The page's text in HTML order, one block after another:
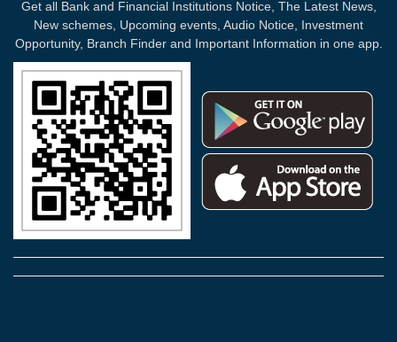
Get all Bank and Financial Institutions Notice, The Latest News,
New schemes, Upcoming events, Audio Notice, Investment
Opportunity, Branch Finder and Important Information in one app.